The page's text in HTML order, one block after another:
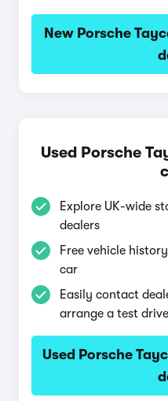
New Porsche
Used Porsche
Explore UK-wide
dealers
Free vehicle
car
Easily contact
arrange a test drive
Used Porsche